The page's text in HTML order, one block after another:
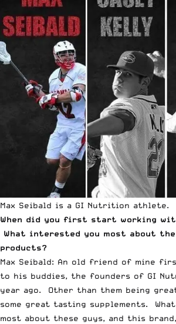
Max Seibald is a GI Nutrition athlete.
When did you first start working
What interested you most about
products?
Max Seibald: An old friend of mine
to his buddies, the founders of GI
year ago. Other than them being
some great tasting supplements.
most about these guys, and this